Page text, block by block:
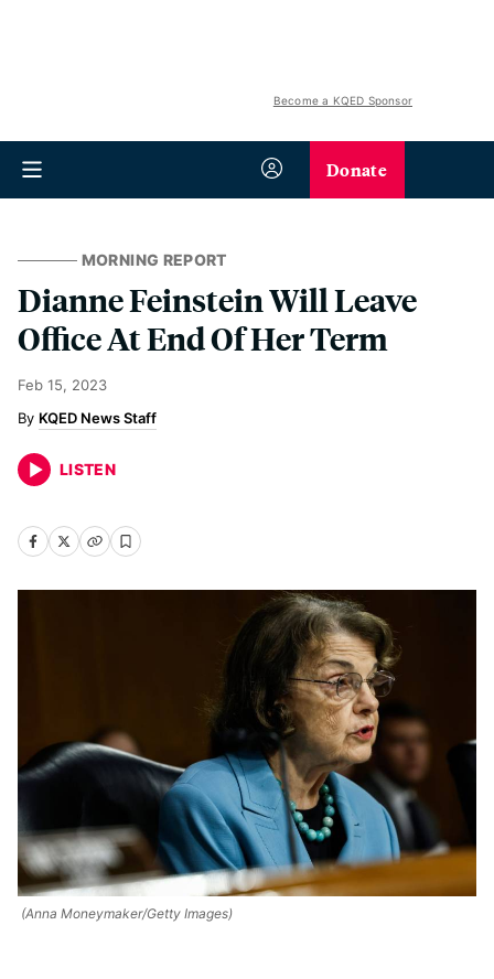
Become a KQED Sponsor
Donate
MORNING REPORT
Dianne Feinstein Will Leave
Office At End Of Her Term
Feb 15, 2023
KQED News Staff
LISTEN
(Anna Moneymaker/Getty Images)